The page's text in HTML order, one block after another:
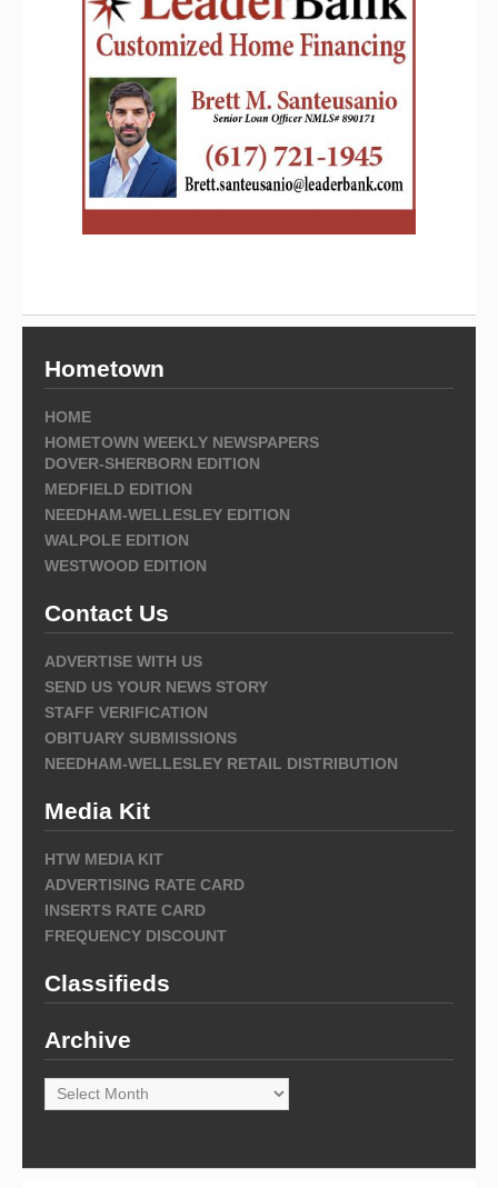
Hometown
HOME
HOMETOWN WEEKLY NEWSPAPERS
DOVER-SHERBORN EDITION
MEDFIELD EDITION
NEEDHAM-WELLESLEY EDITION
WALPOLE EDITION
WESTWOOD EDITION
Contact Us
ADVERTISE WITH US
SEND US YOUR NEWS STORY
STAFF VERIFICATION
OBITUARY SUBMISSIONS
NEEDHAM-WELLESLEY RETAIL DISTRIBUTION
Media Kit
HTW MEDIA KIT
ADVERTISING RATE CARD
INSERTS RATE CARD
FREQUENCY DISCOUNT
Classifieds
Archive
Archive